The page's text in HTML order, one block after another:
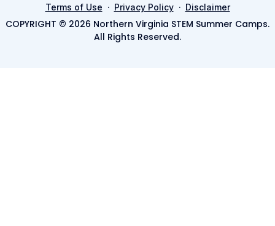
Terms of Use · Privacy Policy· Disclaimer
COPYRIGHT © 2026 Northern Virginia STEM Summer Camps.
All Rights Reserved.